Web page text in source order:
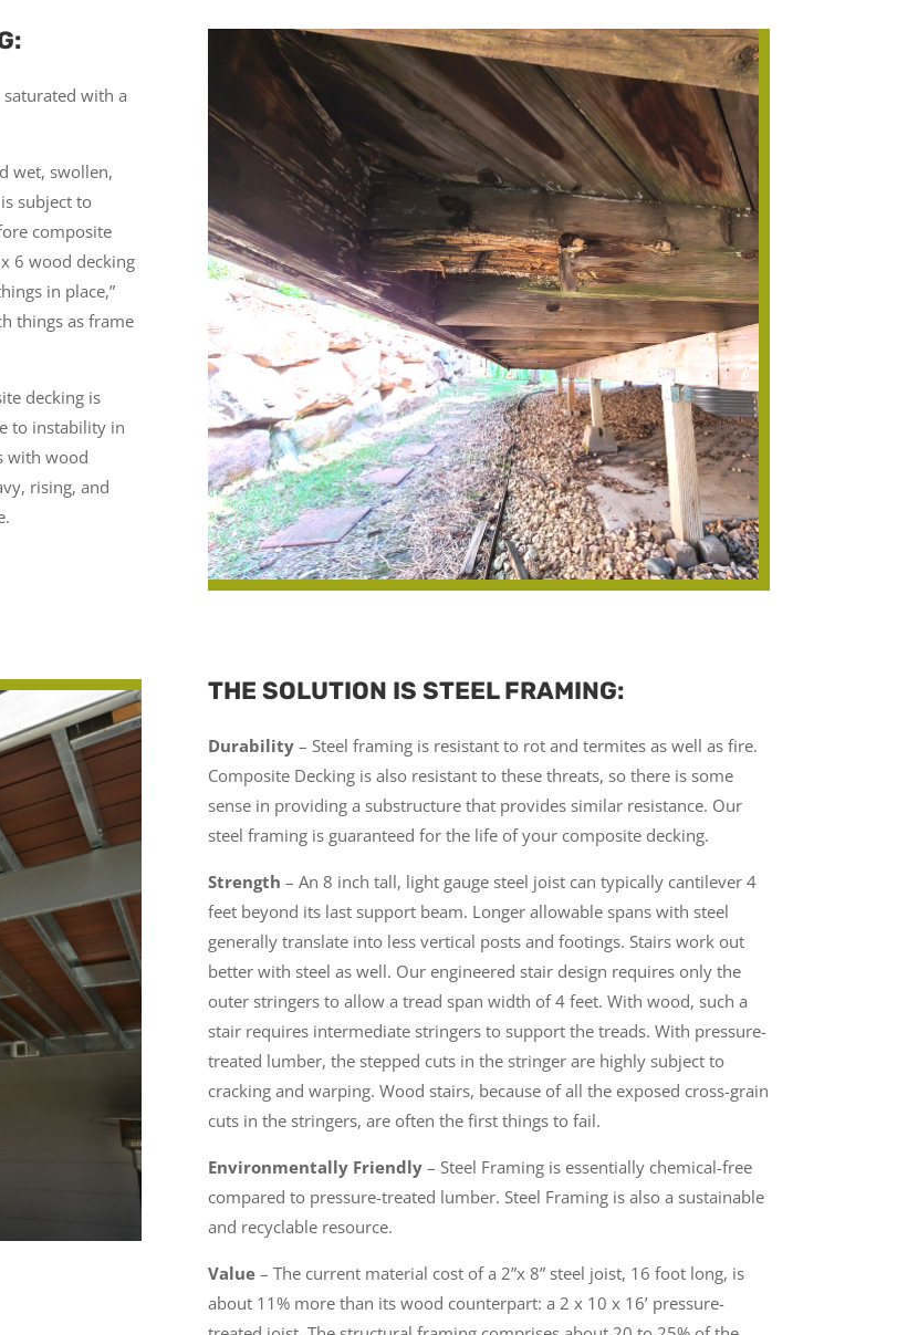
with a
wet, swollen,
subject to
composite
6 wood decking
in place,”
things as frame
decking is
to instability in
with wood
rising, and
THE SOLUTION IS STEEL FRAMING:
Durability– Steel framing is resistant to rot and termites as well as fire.
Composite Decking is also resistant to these threats, so there is some
sense in providing a substructure that provides similar resistance. Our
steel framing is guaranteed for the life of your composite decking.
Strength – An 8 inch tall, light gauge steel joist can typically cantilever 4
feet beyond its last support beam. Longer allowable spans with steel
generally translate into less vertical posts and footings. Stairs work out
better with steel as well. Our engineered stair design requires only the
outer stringers to allow a tread span width of 4 feet. With wood, such a
stair requires intermediate stringers to support the treads. With pressure-
treated lumber, the stepped cuts in the stringer are highly subject to
cracking and warping. Wood stairs, because of all the exposed cross-grain
cuts in the stringers, are often the first things to fail.
Environmentally Friendly– Steel Framing is essentially chemical-free
compared to pressure-treated lumber. Steel Framing is also a sustainable
and recyclable resource.
Value– The current material cost of a 2”x 8” steel joist, 16 foot long, is
about 11% more than its wood counterpart: a 2 x 10 x 16’ pressure-